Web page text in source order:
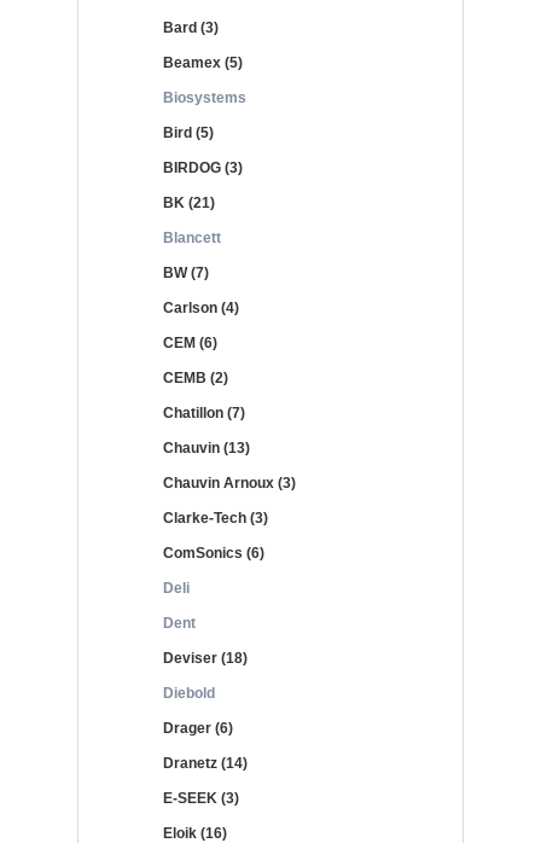
Bard (3)
Beamex (5)
Biosystems
Bird (5)
BIRDOG (3)
BK (21)
Blancett
BW (7)
Carlson (4)
CEM (6)
CEMB (2)
Chatillon (7)
Chauvin (13)
Chauvin Arnoux (3)
Clarke-Tech (3)
ComSonics (6)
Deli
Dent
Deviser (18)
Diebold
Drager (6)
Dranetz (14)
E-SEEK (3)
Eloik (16)